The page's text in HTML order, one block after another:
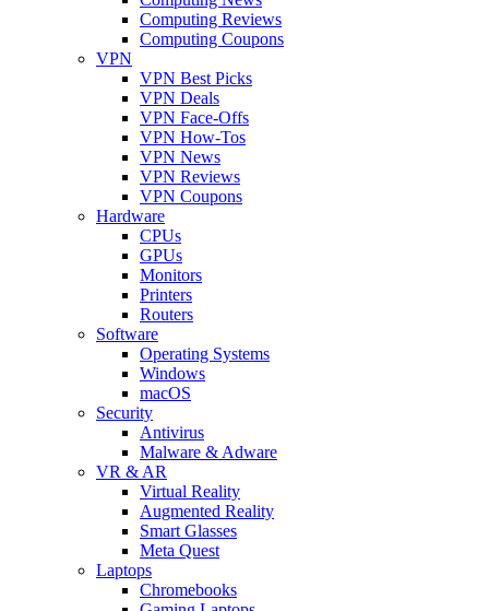
Computing Reviews
Computing Coupons
VPN
VPN Best Picks
VPN Deals
VPN Face-Offs
VPN How-Tos
VPN News
VPN Reviews
VPN Coupons
Hardware
CPUs
GPUs
Monitors
Printers
Routers
Software
Operating Systems
Windows
macOS
Security
Antivirus
Malware & Adware
VR & AR
Virtual Reality
Augmented Reality
Smart Glasses
Meta Quest
Laptops
Chromebooks